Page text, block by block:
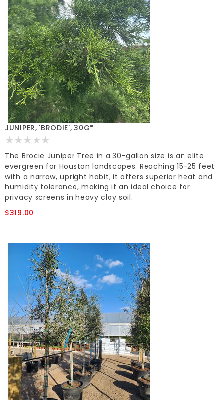
JUNIPER, 'BRODIE', 30G*
The Brodie Juniper Tree in a 30-gallon size is an elite
evergreen for Houston landscapes. Reaching 15-25 feet
with a narrow, upright habit, it offers superior heat and
humidity tolerance, making it an ideal choice for
privacy screens in heavy clay soil.
$319.00